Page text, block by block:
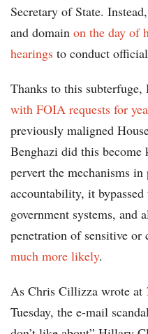
Secretary of State.
and domain on the day of
hearings to conduct
Thanks to this
with FOIA requests for
previously maligned
Benghazi did this
pervert the mechanisms
accountability, it
government systems, and
penetration of sensitive or
much more likely.
As Chris Cillizza wrote at
Tuesday, the e-mail